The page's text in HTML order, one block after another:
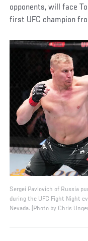
opponents, will face
first UFC champion
Sergei Pavlovich of Russia
during the UFC Fight Night
Nevada. (Photo by Chris